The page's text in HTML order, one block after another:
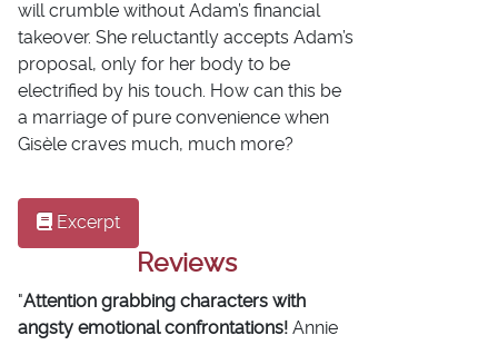
will crumble without Adam’s financial
takeover. She reluctantly accepts Adam’s
proposal, only for her body to be
electrified by his touch. How can this be
a marriage of pure convenience when
Gisèle craves much, much more?
Excerpt
Reviews
"Attention grabbing characters with
angsty emotional confrontations! Annie